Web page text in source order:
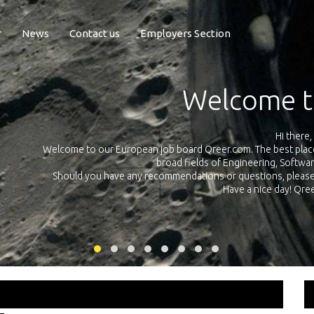
News Contact us Employers Section
Exposure
Qreer.com has over 55.000 technical recruiters from leading
platform with jobs and internships in Engineering, Software,
your own personal